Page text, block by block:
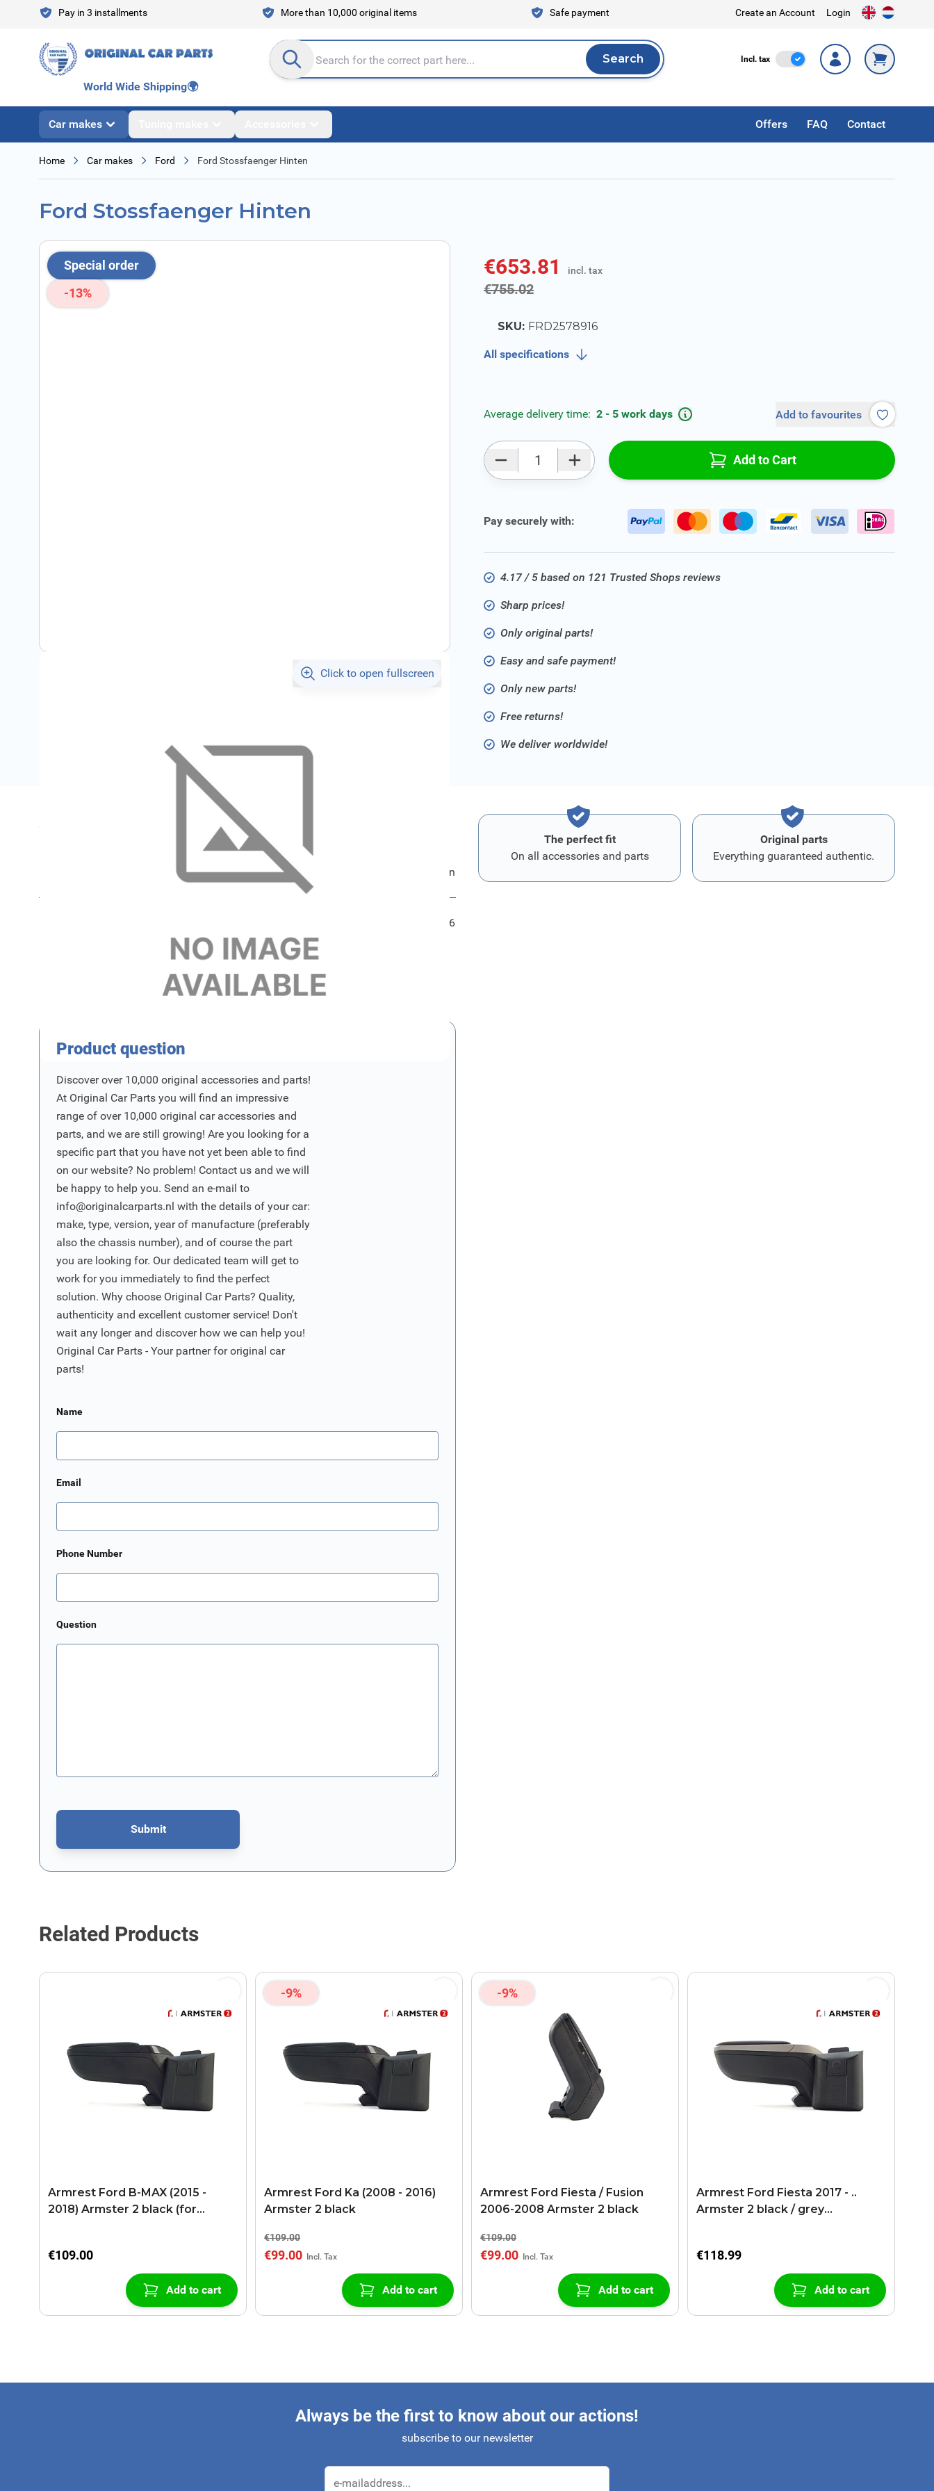
Skip to ContentPay in 3 installments More than 10,000 original items Safe payment Create an Account Login
Search entire store here... Search
Search Incl. tax Incl. Tax
World Wide Shipping🌍
Car makes Offers FAQ Contact
Home Car makes Ford Ford Stossfaenger Hinten
Ford Stossfaenger Hinten
Special order
-13%
Click to open fullscreen
€653.81 incl. tax
€755.02incl. tax
SKU: FRD2578916
All specifications
Average delivery time: 2 - 5 work days Add to favourites
Add to Cart
Pay securely with:
4.17 / 5 based on 121 Trusted Shops reviews
Sharp prices!
Only original parts!
Easy and safe payment!
Only new parts!
Free returns!
We deliver worldwide!
Specifications
Ford Stossfaenger Hinten
FRD2578916
The perfect fit
On all accessories and parts
Original parts
Everything guaranteed authentic.
Product question
Discover over 10,000 original accessories and parts!
At Original Car Parts you will find an impressive
range of over 10,000 original car accessories and
parts, and we are still growing! Are you looking for a
specific part that you have not yet been able to find
on our website? No problem! Contact us and we will
be happy to help you. Send an e-mail to
info@originalcarparts.nl with the details of your car:
make, type, version, year of manufacture (preferably
also the chassis number), and of course the part
you are looking for. Our dedicated team will get to
work for you immediately to find the perfect
solution. Why choose Original Car Parts? Quality,
authenticity and excellent customer service! Don't
wait any longer and discover how we can help you!
Original Car Parts - Your partner for original car
parts!
Name
Email
Phone Number
Question
Submit
This form is protected by reCAPTCHA - theGoogle Privacy PolicyandTerms of Serviceapply.
Related Products
Armrest Ford B-MAX (2015 -
2018) Armster 2 black (for
€109.00
Add to cart
-9%
Armrest Ford Ka (2008 - 2016)
Armster 2 black
€109.00
€99.00
Add to cart
-9%
Armrest Ford Fiesta / Fusion
2006-2008 Armster 2 black
€109.00
€99.00
Add to cart
Armrest Ford Fiesta 2017 - ..
Armster 2 black / grey
€118.99
Add to cart
Always be the first to know about our actions!
subscribe to our newsletter
Email Address